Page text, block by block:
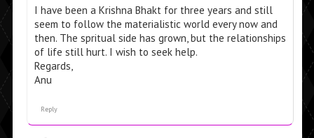
I have been a Krishna Bhakt for three years and still
seem to follow the materialistic world every now and
then. The spritual side has grown, but the relationships
of life still hurt. I wish to seek help.
Regards,
Anu
Reply